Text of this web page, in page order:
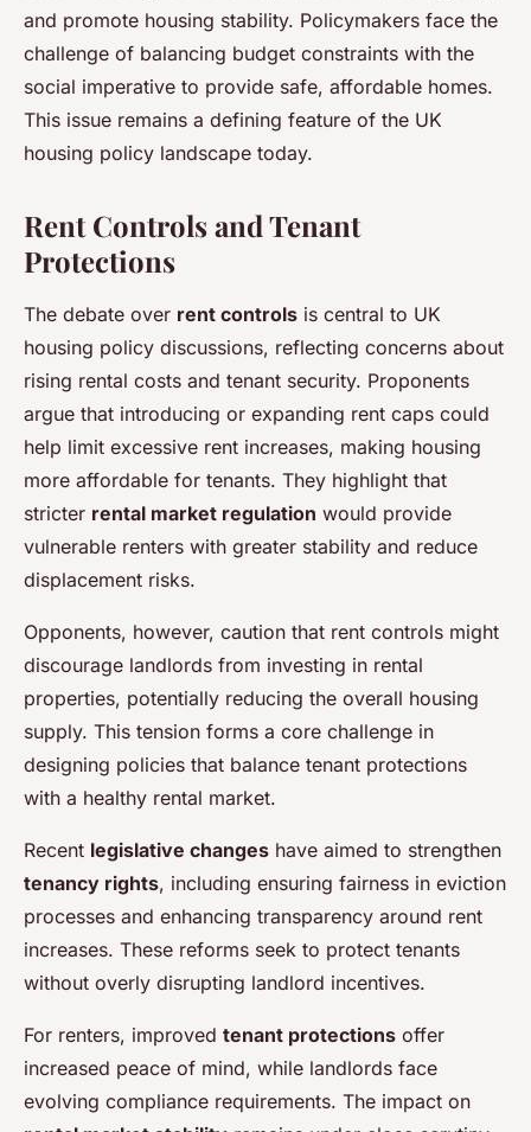
and promote housing stability. Policymakers face the
challenge of balancing budget constraints with the
social imperative to provide safe, affordable homes.
This issue remains a defining feature of the UK
housing policy landscape today.
Rent Controls and Tenant
Protections
The debate over rent controls is central to UK
housing policy discussions, reflecting concerns about
rising rental costs and tenant security. Proponents
argue that introducing or expanding rent caps could
help limit excessive rent increases, making housing
more affordable for tenants. They highlight that
stricter rental market regulation would provide
vulnerable renters with greater stability and reduce
displacement risks.
Opponents, however, caution that rent controls might
discourage landlords from investing in rental
properties, potentially reducing the overall housing
supply. This tension forms a core challenge in
designing policies that balance tenant protections
with a healthy rental market.
Recent legislative changes have aimed to strengthen
tenancy rights, including ensuring fairness in eviction
processes and enhancing transparency around rent
increases. These reforms seek to protect tenants
without overly disrupting landlord incentives.
For renters, improved tenant protections offer
increased peace of mind, while landlords face
evolving compliance requirements. The impact on